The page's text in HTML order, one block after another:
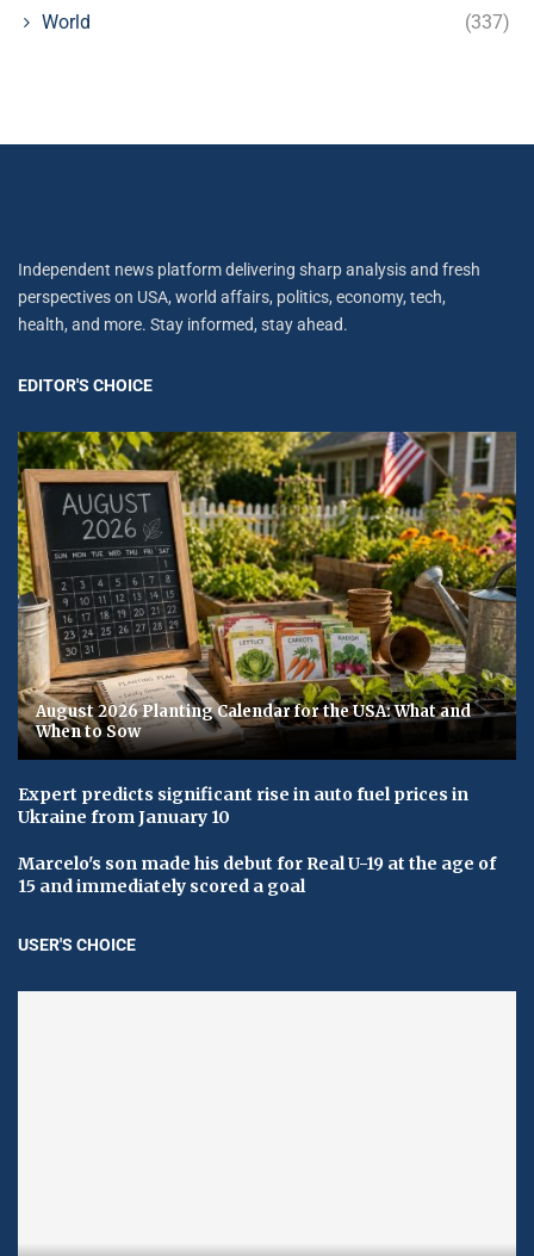
World (337)
Independent news platform delivering sharp analysis and fresh
perspectives on USA, world affairs, politics, economy, tech,
health, and more. Stay informed, stay ahead.
EDITOR'S CHOICE
August 2026 Planting Calendar for the USA: What and
When to Sow
Expert predicts significant rise in auto fuel prices in
Ukraine from January 10
Marcelo's son made his debut for Real U-19 at the age of
15 and immediately scored a goal
USER'S CHOICE